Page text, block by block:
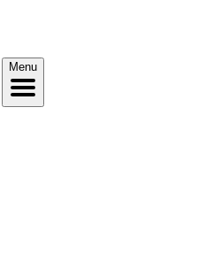
Menu